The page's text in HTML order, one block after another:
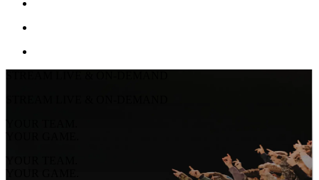
YOUR TEAM.
YOUR GAME.
YOUR TEAM.
YOUR GAME.